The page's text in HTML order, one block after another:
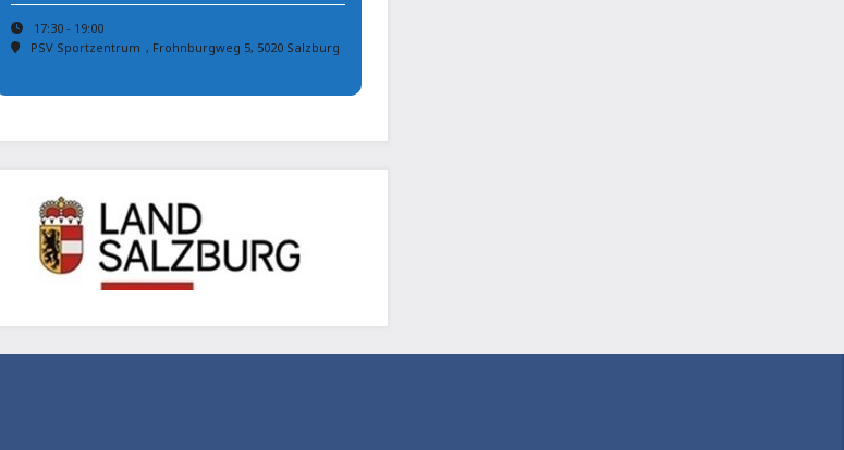
17:30 - 19:00
PSV Sportzentrum , Frohnburgweg 5, 5020 Salzburg